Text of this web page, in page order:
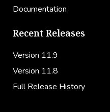
Documentation
Recent Releases
Version 11.9
Version 11.8
Full Release History